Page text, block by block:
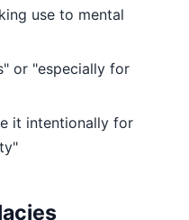
use to mental
or "especially for
it intentionally for